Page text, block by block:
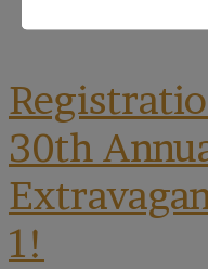
30th
1!